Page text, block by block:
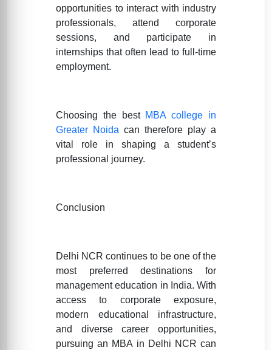
opportunities to interact with industry
professionals, attend corporate
sessions, and participate in
internships that often lead to full-time
employment.
Choosing the best MBA college in
Greater Noida can therefore play a
vital role in shaping a student’s
professional journey.
Conclusion
Delhi NCR continues to be one of the
most preferred destinations for
management education in India. With
access to corporate exposure,
modern educational infrastructure,
and diverse career opportunities,
pursuing an MBA in Delhi NCR can